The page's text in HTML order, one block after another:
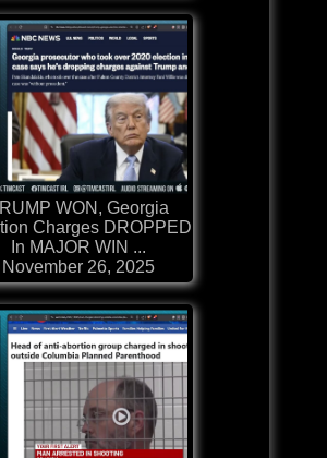
WON, Georgia
Charges DROPPED
In MAJOR WIN ...
November 26, 2025